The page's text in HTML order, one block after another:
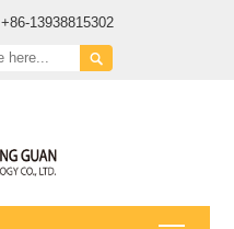
+86-13938815302
